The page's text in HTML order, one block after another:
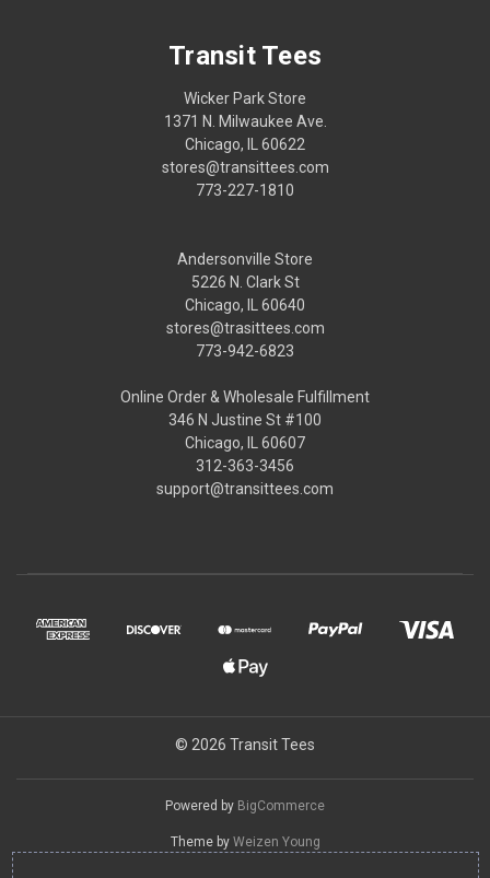
Transit Tees
Wicker Park Store
1371 N. Milwaukee Ave.
Chicago, IL 60622
stores@transittees.com
773-227-1810
Andersonville Store
5226 N. Clark St
Chicago, IL 60640
stores@trasittees.com
773-942-6823
Online Order & Wholesale Fulfillment
346 N Justine St #100
Chicago, IL 60607
312-363-3456
support@transittees.com
© 2026 Transit Tees
Powered by BigCommerce
Theme by Weizen Young